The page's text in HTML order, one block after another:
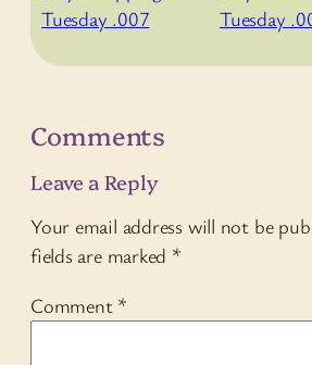
Tuesday .007
Tuesday
Comments
Leave a Reply
Your email address will not be
fields are marked *
Comment *